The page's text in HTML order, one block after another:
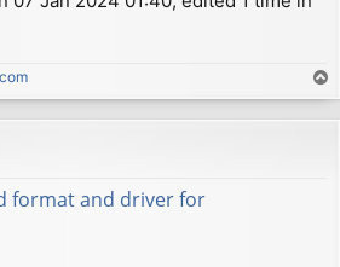
o
p
format and driver for